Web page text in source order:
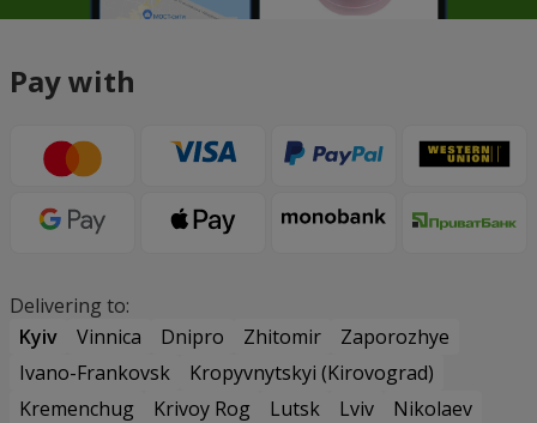
Pay with
Delivering to:
Kyiv
Vinnica Dnipro Zhitomir
Zaporozhye
Ivano-Frankovsk
Kropyvnytskyi (Kirovograd)
Kremenchug
Krivoy Rog Lutsk Lviv
Nikolaev